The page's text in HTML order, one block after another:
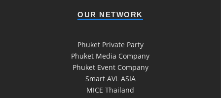
OUR NETWORK
Phuket Private Party
Phuket Media Company
Phuket Event Company
Smart AVL ASIA
MICE Thailand